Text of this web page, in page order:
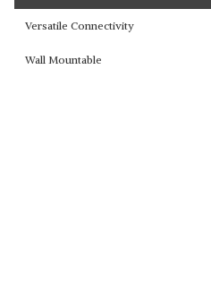
Versatile Connectivity
Wall Mountable